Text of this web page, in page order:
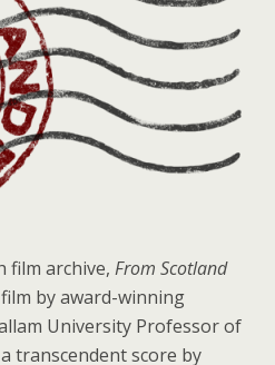
film archive, From Scotland
by award-winning
University Professor of
transcendent score by